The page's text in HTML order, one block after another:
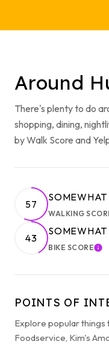
Around
There's plenty to do
shopping, dining,
by Walk Score and
57
WALKING
43
BIKE SCORE
POINTS OF
Explore popular things
Foodservice, Kim's